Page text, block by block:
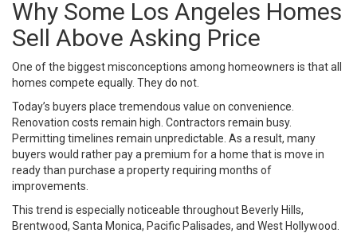
Why Some Los Angeles Homes
Sell Above Asking Price
One of the biggest misconceptions among homeowners is that all
homes compete equally. They do not.
Today’s buyers place tremendous value on convenience.
Renovation costs remain high. Contractors remain busy.
Permitting timelines remain unpredictable. As a result, many
buyers would rather pay a premium for a home that is move in
ready than purchase a property requiring months of
improvements.
This trend is especially noticeable throughout Beverly Hills,
Brentwood, Santa Monica, Pacific Palisades, and West Hollywood.